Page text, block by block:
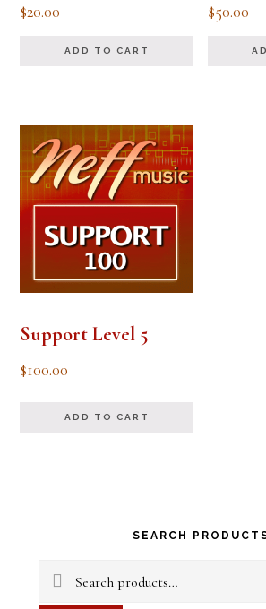
$20.00
ADD TO CART
$50.00
Support Level 5
$100.00
ADD TO CART
Primary
Sidebar
SEARCH
Search